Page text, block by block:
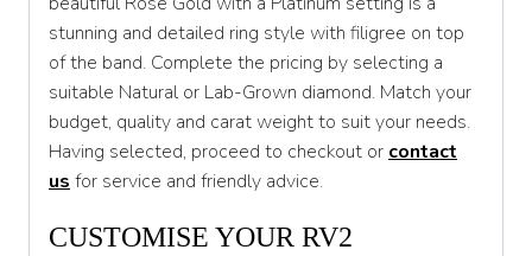
T
T 1/2
U
U 1/2
V
stunning and detailed ring style with filigree on top
of the band. Complete the pricing by selecting a
suitable Natural or Lab-Grown diamond. Match your
budget, quality and carat weight to suit your needs.
Having selected, proceed to checkout or contact
us for service and friendly advice.
CUSTOMISE YOUR RV2